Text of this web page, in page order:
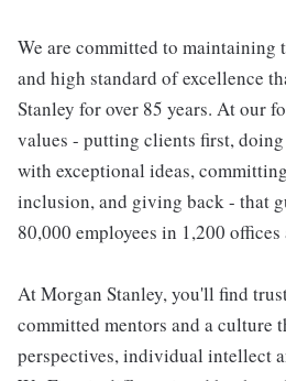
We are committed to maintaining
and high standard of excellence
Stanley for over 85 years. At our
values - putting clients first,
with exceptional ideas,
inclusion, and giving back - that
80,000 employees in 1,200
At Morgan Stanley, you'll find
committed mentors and a culture
perspectives, individual intellect